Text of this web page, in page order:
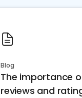
Blog
The importance
reviews and